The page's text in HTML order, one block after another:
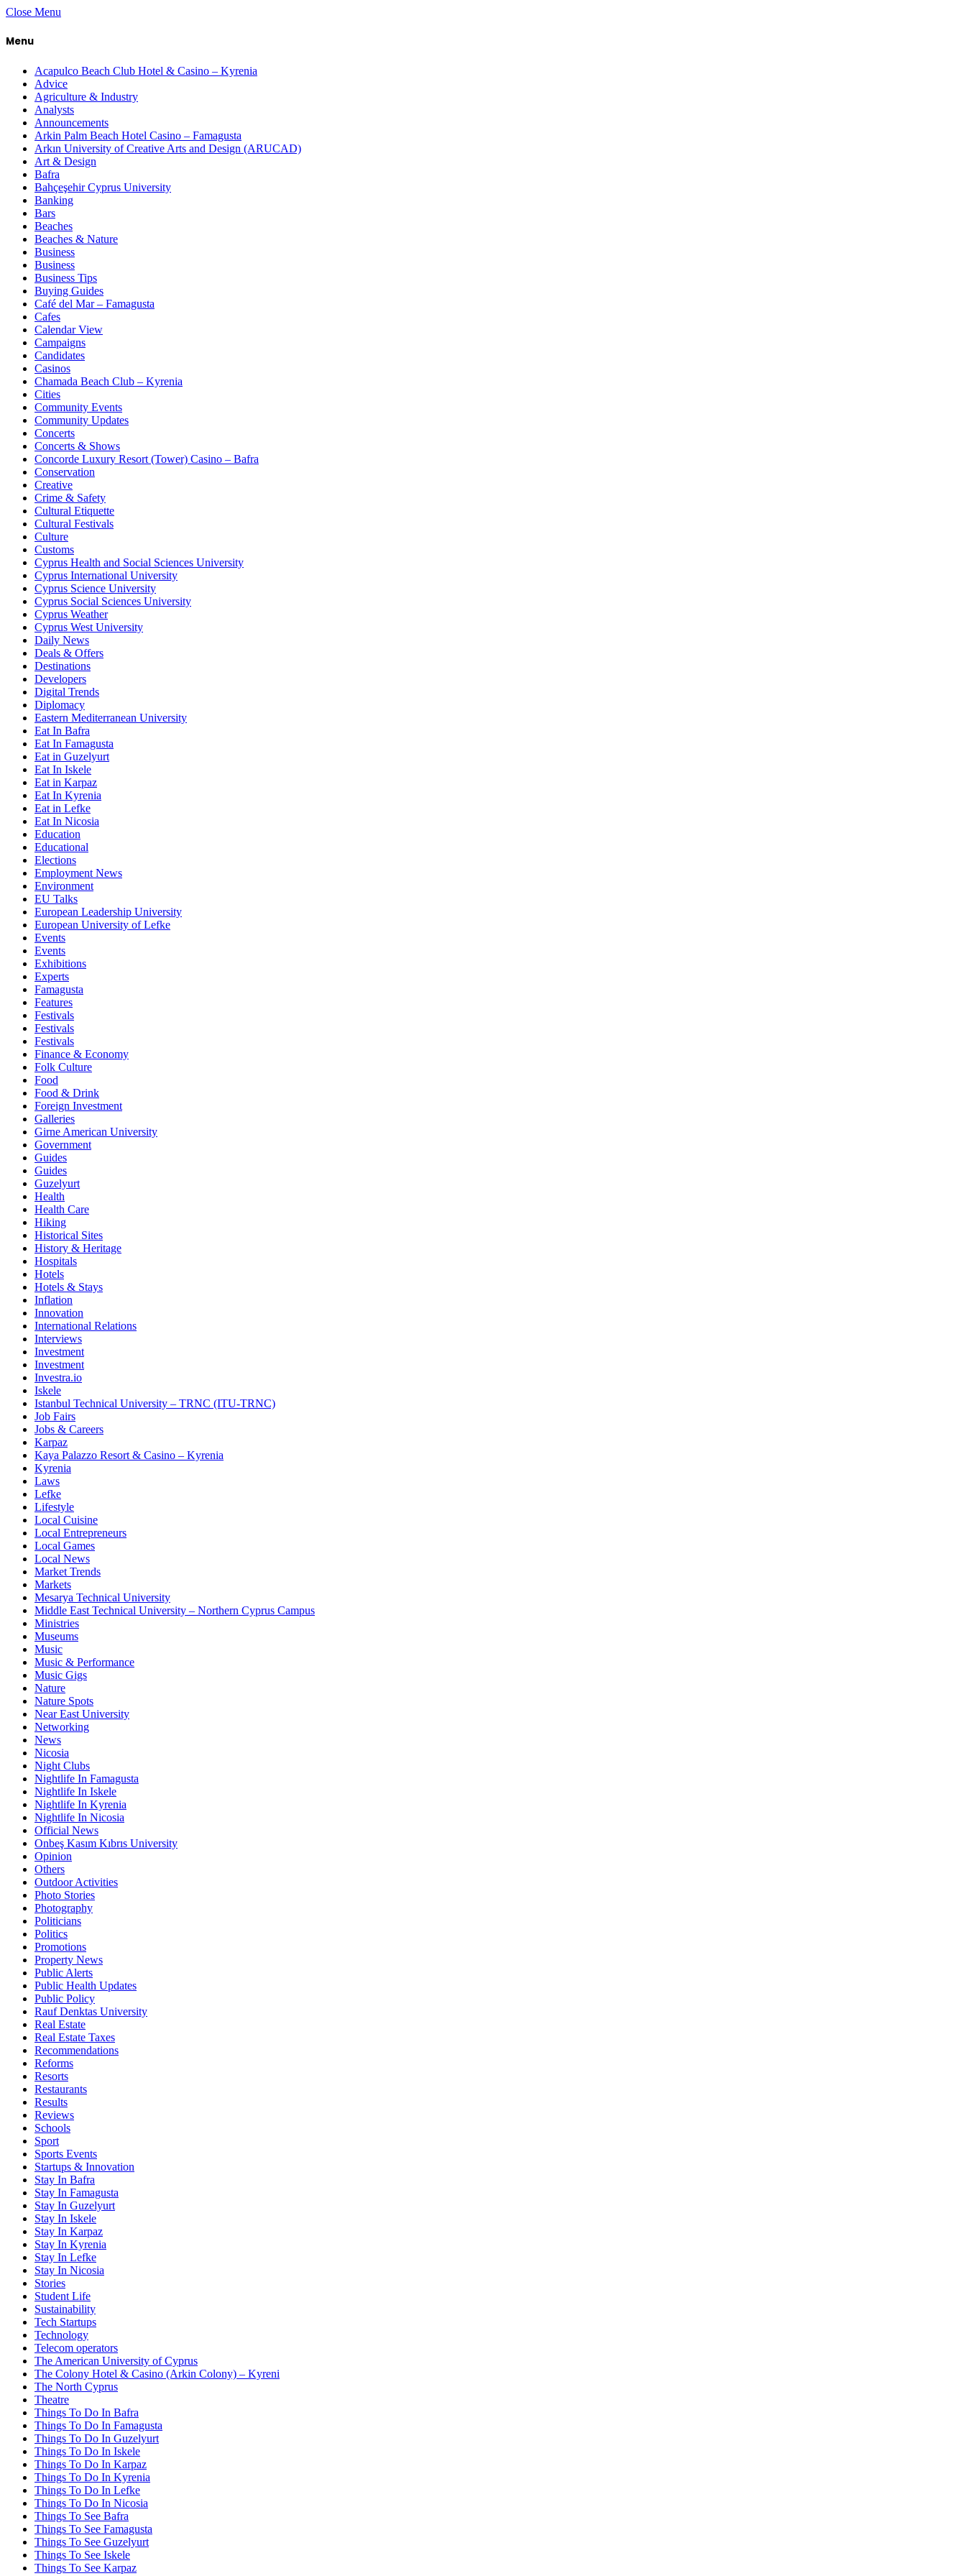
Close Menu
Menu
Acapulco Beach Club Hotel & Casino – Kyrenia
Advice
Agriculture & Industry
Analysts
Announcements
Arkin Palm Beach Hotel Casino – Famagusta
Arkın University of Creative Arts and Design (ARUCAD)
Art & Design
Bafra
Bahçeşehir Cyprus University
Banking
Bars
Beaches
Beaches & Nature
Business
Business
Business Tips
Buying Guides
Café del Mar – Famagusta
Cafes
Calendar View
Campaigns
Candidates
Casinos
Chamada Beach Club – Kyrenia
Cities
Community Events
Community Updates
Concerts
Concerts & Shows
Concorde Luxury Resort (Tower) Casino – Bafra
Conservation
Creative
Crime & Safety
Cultural Etiquette
Cultural Festivals
Culture
Customs
Cyprus Health and Social Sciences University
Cyprus International University
Cyprus Science University
Cyprus Social Sciences University
Cyprus Weather
Cyprus West University
Daily News
Deals & Offers
Destinations
Developers
Digital Trends
Diplomacy
Eastern Mediterranean University
Eat In Bafra
Eat In Famagusta
Eat in Guzelyurt
Eat In Iskele
Eat in Karpaz
Eat In Kyrenia
Eat in Lefke
Eat In Nicosia
Education
Educational
Elections
Employment News
Environment
EU Talks
European Leadership University
European University of Lefke
Events
Events
Exhibitions
Experts
Famagusta
Features
Festivals
Festivals
Festivals
Finance & Economy
Folk Culture
Food
Food & Drink
Foreign Investment
Galleries
Girne American University
Government
Guides
Guides
Guzelyurt
Health
Health Care
Hiking
Historical Sites
History & Heritage
Hospitals
Hotels
Hotels & Stays
Inflation
Innovation
International Relations
Interviews
Investment
Investment
Investra.io
Iskele
Istanbul Technical University – TRNC (ITU-TRNC)
Job Fairs
Jobs & Careers
Karpaz
Kaya Palazzo Resort & Casino – Kyrenia
Kyrenia
Laws
Lefke
Lifestyle
Local Cuisine
Local Entrepreneurs
Local Games
Local News
Market Trends
Markets
Mesarya Technical University
Middle East Technical University – Northern Cyprus Campus
Ministries
Museums
Music
Music & Performance
Music Gigs
Nature
Nature Spots
Near East University
Networking
News
Nicosia
Night Clubs
Nightlife In Famagusta
Nightlife In Iskele
Nightlife In Kyrenia
Nightlife In Nicosia
Official News
Onbeş Kasım Kıbrıs University
Opinion
Others
Outdoor Activities
Photo Stories
Photography
Politicians
Politics
Promotions
Property News
Public Alerts
Public Health Updates
Public Policy
Rauf Denktas University
Real Estate
Real Estate Taxes
Recommendations
Reforms
Resorts
Restaurants
Results
Reviews
Schools
Sport
Sports Events
Startups & Innovation
Stay In Bafra
Stay In Famagusta
Stay In Guzelyurt
Stay In Iskele
Stay In Karpaz
Stay In Kyrenia
Stay In Lefke
Stay In Nicosia
Stories
Student Life
Sustainability
Tech Startups
Technology
Telecom operators
The American University of Cyprus
The Colony Hotel & Casino (Arkin Colony) – Kyreni
The North Cyprus
Theatre
Things To Do In Bafra
Things To Do In Famagusta
Things To Do In Guzelyurt
Things To Do In Iskele
Things To Do In Karpaz
Things To Do In Kyrenia
Things To Do In Lefke
Things To Do In Nicosia
Things To See Bafra
Things To See Famagusta
Things To See Guzelyurt
Things To See Iskele
Things To See Karpaz